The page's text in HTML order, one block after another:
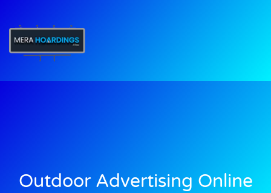
Outdoor Advertising Online